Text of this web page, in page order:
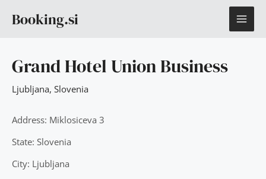
Booking.si
Grand Hotel Union Business
Ljubljana, Slovenia
Address: Miklosiceva 3
State: Slovenia
City: Ljubljana